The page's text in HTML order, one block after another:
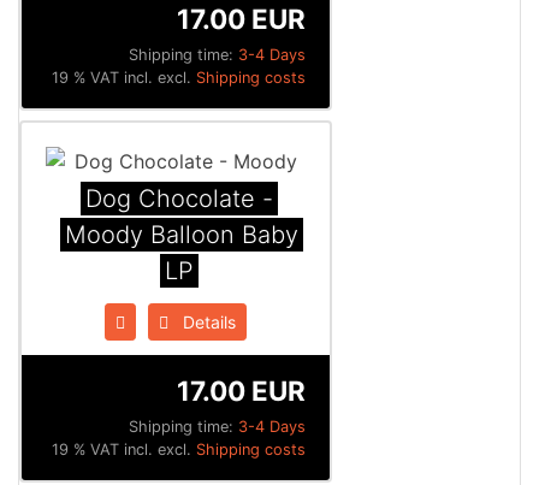
Shipping time: 3-4 Days
17.00 EUR
19 % VAT incl. excl. Shipping costs
Dog Chocolate -
Moody Balloon Baby
LP
Details
Shipping time: 3-4 Days
17.00 EUR
19 % VAT incl. excl. Shipping costs